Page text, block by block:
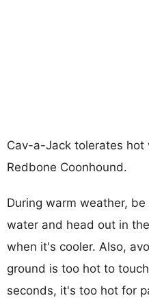
Cav-a-Jack tolerates
Redbone Coonhound.
During warm weather,
water and head out in
when it's cooler. Also,
ground is too hot to
seconds, it's too hot for